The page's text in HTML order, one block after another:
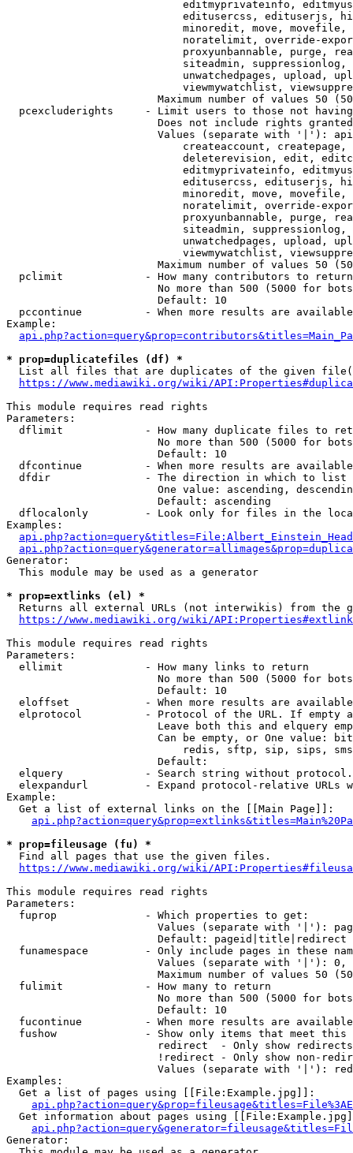
editmyprivateinfo,
editusercss, edituserjs,
minoredit, move,
noratelimit, override-
proxyunbannable, purge,
siteadmin,
unwatchedpages, upload,
viewmywatchlist,
Maximum number of values 50
pcexcluderights     - Limit users to those not
Does not include rights
Values (separate with '|'):
createaccount,
deleterevision, edit,
editmyprivateinfo,
editusercss, edituserjs,
minoredit, move,
noratelimit, override-
proxyunbannable, purge,
siteadmin,
unwatchedpages, upload,
viewmywatchlist,
Maximum number of values 50
  pclimit             - How many contributors to return
No more than 500 (5000 for
                        Default: 10
pccontinue          - When more results are
Example:
* prop=duplicatefiles (df) *
List all files that are duplicates of the given file(s)
https://www.mediawiki.org/wiki/
This module requires read rights
Parameters:
dflimit             - How many duplicate files to
No more than 500 (5000 for
                        Default: 10
dfcontinue          - When more results are
  dfdir               - The direction in which to list
One value: ascending,
                        Default: ascending
dflocalonly         - Look only for files in the
Examples:
Generator:
  This module may be used as a generator
* prop=extlinks (el) *
Returns all external URLs (not interwikis) from the
https://www.mediawiki.org/wiki/
This module requires read rights
Parameters:
  ellimit             - How many links to return
No more than 500 (5000 for
                        Default: 10
eloffset            - When more results are
elprotocol          - Protocol of the URL. If empty
Leave both this and elquery
Can be empty, or One value:
redis, sftp, sip, sips,
                        Default:
elquery             - Search string without
elexpandurl         - Expand protocol-relative URLs
Example:
  Get a list of external links on the [[Main Page]]:
* prop=fileusage (fu) *
Find all pages that use the given files.
https://www.mediawiki.org/wiki/
This module requires read rights
Parameters:
  fuprop              - Which properties to get:
Values (separate with '|'):
                        Default: pageid|title|redirect
funamespace         - Only include pages in these
Values (separate with '|'):
Maximum number of values 50
  fulimit             - How many to return
No more than 500 (5000 for
                        Default: 10
fucontinue          - When more results are
fushow              - Show only items that meet this
                        redirect  - Only show redirects
!redirect - Only show non-
Values (separate with '|'):
Examples:
  Get a list of pages using [[File:Example.jpg]]:
Get information about pages using
Generator: